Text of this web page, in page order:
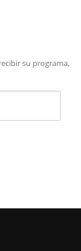
su programa,